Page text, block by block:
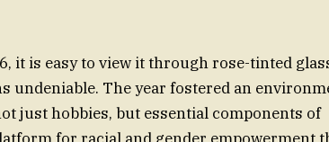
it is easy to view it through rose-tinted
undeniable. The year fostered an
just hobbies, but essential components of
for racial and gender empowerment